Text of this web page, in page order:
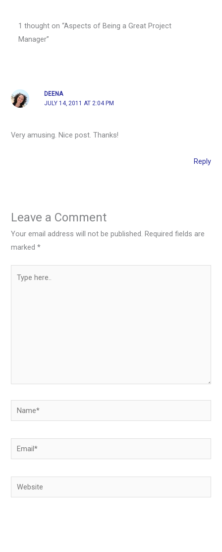
1 thought on “Aspects of Being a Great Project
Manager”
DEENA
JULY 14, 2011 AT 2:04 PM
Very amusing. Nice post. Thanks!
Reply
Leave a Comment
Your email address will not be published. Required fields are
marked*
here..
Name*
Email*
Website